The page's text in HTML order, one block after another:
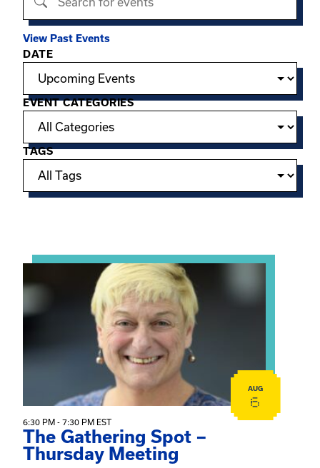
View Past Events
Filter options
DATE
EVENT CATEGORIES
TAGS
View event: The Gathering Spot – Thursday Meeting
AUG
6
6:30 PM - 7:30 PM EST
The Gathering Spot –
Thursday Meeting